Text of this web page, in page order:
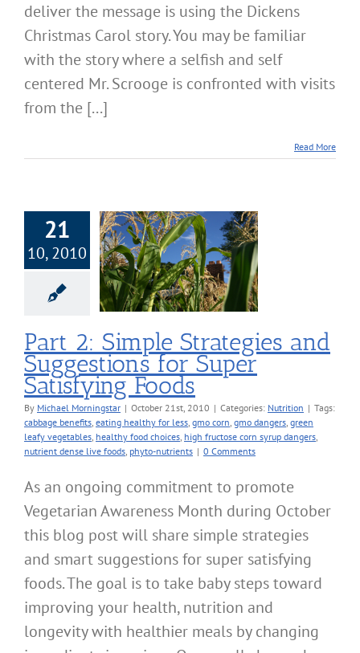
deliver the message is using the Dickens
Christmas Carol story. You may be familiar
with the story where a selfish and self
centered Mr. Scrooge is confronted with visits
from the [...]
Read More
21
10, 2010
2: Simple
and
for Super
Foods
Part 2: Simple Strategies and
Suggestions for Super
Satisfying Foods
By Michael Morningstar | October 21st, 2010 | Categories: Nutrition | Tags:
cabbage benefits, eating healthy for less, gmo corn, gmo dangers, green
leafy vegetables, healthy food choices, high fructose corn syrup dangers,
nutrient dense live foods, phyto-nutrients | 0 Comments
As an ongoing commitment to promote
Vegetarian Awareness Month during October
this blog post will share simple strategies
and smart suggestions for super satisfying
foods. The goal is to take baby steps toward
improving your health, nutrition and
longevity with healthier meals by changing